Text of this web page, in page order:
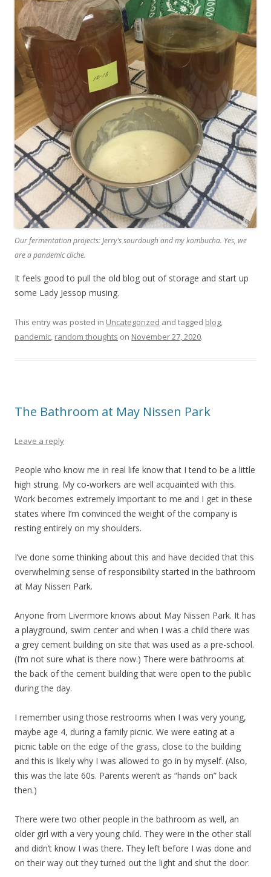
Our fermentation projects: Jerry’s sourdough and my kombucha. Yes, we
are a pandemic cliche.
It feels good to pull the old blog out of storage and start up
some Lady Jessop musing.
This entry was posted in Uncategorized and tagged blog,
pandemic, random thoughts on November 27, 2020.
The Bathroom at May Nissen Park
Leave a reply
People who know me in real life know that I tend to be a little
high strung. My co-workers are well acquainted with this.
Work becomes extremely important to me and I get in these
states where I’m convinced the weight of the company is
resting entirely on my shoulders.
I’ve done some thinking about this and have decided that this
overwhelming sense of responsibility started in the bathroom
at May Nissen Park.
Anyone from Livermore knows about May Nissen Park. It has
a playground, swim center and when I was a child there was
a grey cement building on site that was used as a pre-school.
(I’m not sure what is there now.) There were bathrooms at
the back of the cement building that were open to the public
during the day.
I remember using those restrooms when I was very young,
maybe age 4, during a family picnic. We were eating at a
picnic table on the edge of the grass, close to the building
and this is likely why I was allowed to go in by myself. (Also,
this was the late 60s. Parents weren’t as “hands on” back
then.)
There were two other people in the bathroom as well, an
older girl with a very young child. They were in the other stall
and didn’t know I was there. They left before I was done and
on their way out they turned out the light and shut the door.